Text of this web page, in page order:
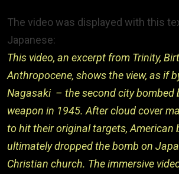
The video was displayed with this
Japanese:
This video, an excerpt from Trinity,
Anthropocene, shows the view, as if
Nagasaki – the second city bombed
weapon in 1945. After cloud cover
to hit their original targets, American
ultimately dropped the bomb on
Christian church. The immersive